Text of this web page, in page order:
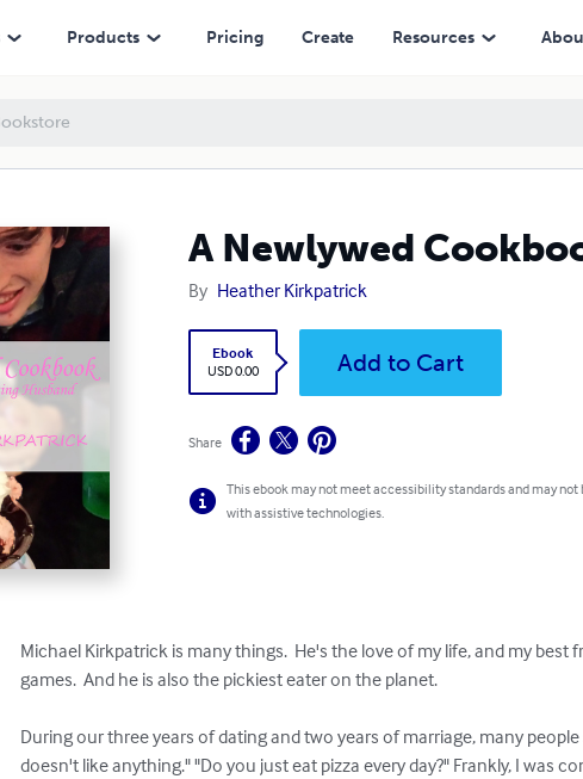
Products Pricing Create Resources
A Newlywed
By Heather Kirkpatrick
Ebook
USD 0.00
Add to Cart
Share
This ebook may not meet accessibility standards and may
with assistive technologies.
Michael Kirkpatrick is many things.  He's the love of my life, and my best
games.  And he is also the pickiest eater on the planet.
During our three years of dating and two years of marriage, many
doesn't like anything." "Do you just eat pizza every day?" Frankly, I was
eating Husband